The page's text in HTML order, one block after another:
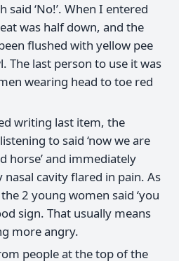
‘No!’. When I entered
was half down, and the
flushed with yellow pee
The last person to use it was
wearing head to toe red
writing last item, the
to said ‘now we are
horse’ and immediately
cavity flared in pain. As
2 young women said ‘you
sign. That usually means
more angry.
people at the top of the